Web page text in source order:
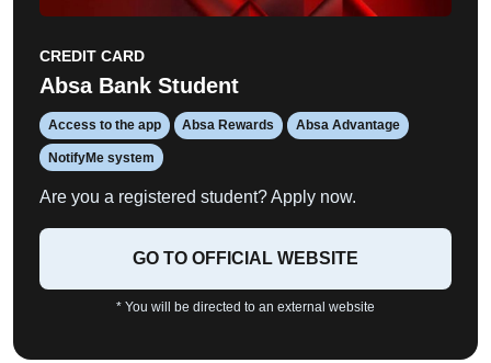
CREDIT CARD
Absa Bank Student
Access to the app Absa Rewards Absa Advantage
NotifyMe system
Are you a registered student? Apply now.
GO TO OFFICIAL WEBSITE
* You will be directed to an external website